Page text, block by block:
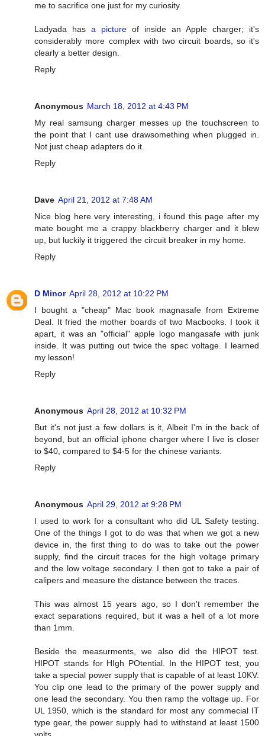
me to sacrifice one just for my curiosity.
Ladyada has a picture of inside an Apple charger; it's
considerably more complex with two circuit boards, so it's
clearly a better design.
Reply
Anonymous March 18, 2012 at 4:43 PM
My real samsung charger messes up the touchscreen to
the point that I cant use drawsomething when plugged in.
Not just cheap adapters do it.
Reply
Dave April 21, 2012 at 7:48 AM
Nice blog here very interesting, i found this page after my
mate bought me a crappy blackberry charger and it blew
up, but luckily it triggered the circuit breaker in my home.
Reply
D Minor April 28, 2012 at 10:22 PM
I bought a "cheap" Mac book magnasafe from Extreme
Deal. It fried the mother boards of two Macbooks. I took it
apart, it was an "official" apple logo mangasafe with junk
inside. It was putting out twice the spec voltage. I learned
my lesson!
Reply
Anonymous April 28, 2012 at 10:32 PM
But it's not just a few dollars is it, Albeit I'm in the back of
beyond, but an official iphone charger where I live is closer
to $40, compared to $4-5 for the chinese variants.
Reply
Anonymous April 29, 2012 at 9:28 PM
I used to work for a consultant who did UL Safety testing.
One of the things I got to do was that when we got a new
device in, the first thing to do was to take out the power
supply, find the circuit traces for the high voltage primary
and the low voltage secondary. I then got to take a pair of
calipers and measure the distance between the traces.
This was almost 15 years ago, so I don't remember the
exact separations required, but it was a hell of a lot more
than 1mm.
Beside the measurments, we also did the HIPOT test.
HIPOT stands for HIgh POtential. In the HIPOT test, you
take a special power supply that is capable of at least 10KV.
You clip one lead to the primary of the power supply and
one lead the secondary. You then ramp the voltage up. For
UL 1950, which is the standard for most any commecial IT
type gear, the power supply had to withstand at least 1500